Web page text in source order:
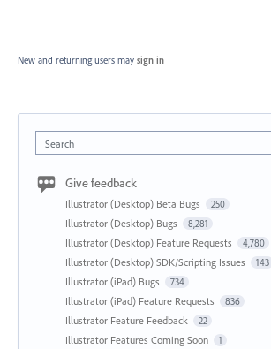
New and returning users may sign in
Search
Give feedback
Illustrator (Desktop) Beta Bugs 250
Illustrator (Desktop) Bugs 8,281
Illustrator (Desktop) Feature Requests 4,780
Illustrator (Desktop) SDK/Scripting Issues 143
Illustrator (iPad) Bugs 734
Illustrator (iPad) Feature Requests 836
Illustrator Feature Feedback 22
Illustrator Features Coming Soon 1